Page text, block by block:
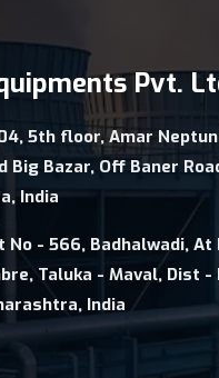
Pvt.
5th floor, Amar
Big Bazar, Off Baner
India
No - 566, Badhalwadi, At
Taluka - Maval, Dist -
India